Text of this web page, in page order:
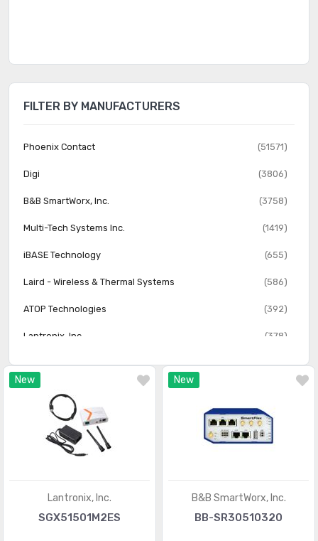
New
Lantronix, Inc.
SGX51501M2ES
New
B&B SmartWorx, Inc.
BB-SR30510320
FILTER BY MANUFACTURERS
Phoenix Contact (51571)
Digi (3806)
B&B SmartWorx, Inc. (3758)
Multi-Tech Systems Inc. (1419)
iBASE Technology (655)
Laird - Wireless & Thermal Systems (586)
ATOP Technologies (392)
Lantronix, Inc. (378)
HMS Networks (361)
FreeWave Technologies
Monnit Corporation (141)
Synapse Wireless (104)